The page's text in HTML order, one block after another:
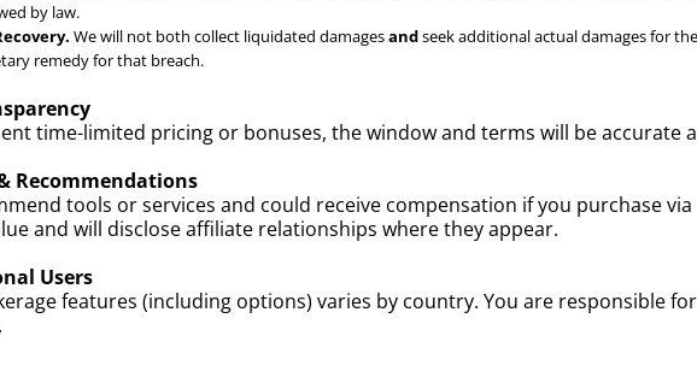
by law.
We will not both collect liquidated damagesandseek additional actual damages for
remedy for that breach.
time-limited pricing or bonuses, the window and terms will be accurate
Recommendations
tools or services and could receive compensation if you purchase
and will disclose affiliate relationships where they appear.
Users
features (including options) varies by country. You are responsible